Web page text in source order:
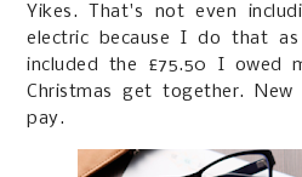
Yikes. That's not even
electric because I do that
included the £75.50 I owed
Christmas get together.
pay.